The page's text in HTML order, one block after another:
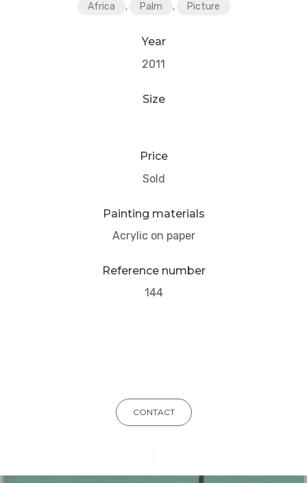
Africa , Palm , Picture
Year
2011
Size
Price
Sold
Painting materials
Acrylic on paper
Reference number
144
CONTACT